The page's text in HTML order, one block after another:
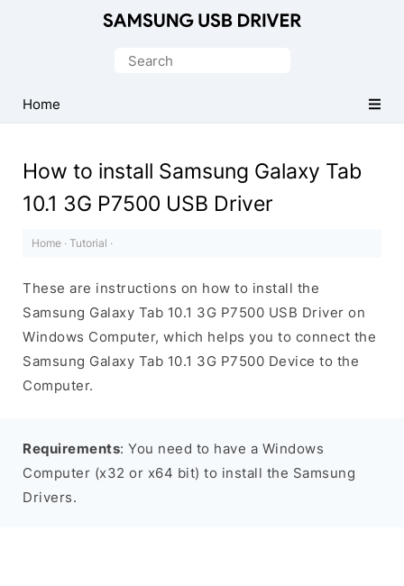
USB
Driver
Windows
Search
Home
How to install Samsung Galaxy Tab
10.1 3G P7500 USB Driver
Home · Tutorial ·
These are instructions on how to install the
Samsung Galaxy Tab 10.1 3G P7500 USB Driver on
Windows Computer, which helps you to connect the
Samsung Galaxy Tab 10.1 3G P7500 Device to the
Computer.
Requirements: You need to have a Windows
Computer (x32 or x64 bit) to install the Samsung
Drivers.